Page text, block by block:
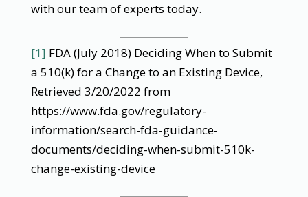
with our team of experts today.
[1] FDA (July 2018) Deciding When to Submit
a 510(k) for a Change to an Existing Device,
Retrieved 3/20/2022 from
https://www.fda.gov/regulatory-
information/search-fda-guidance-
documents/deciding-when-submit-510k-
change-existing-device